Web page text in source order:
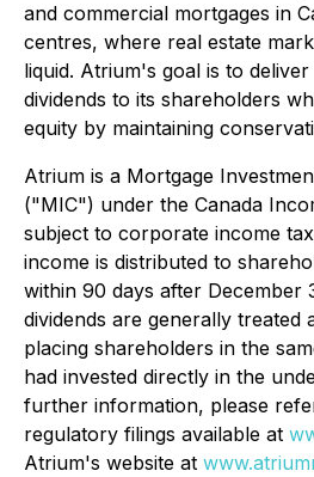
and commercial mortgages in
centres, where real estate
liquid. Atrium's goal is to
dividends to its shareholders
equity by maintaining
Atrium is a Mortgage
("MIC") under the Canada
subject to corporate income
income is distributed to
within 90 days after December
dividends are generally treated
placing shareholders in the
had invested directly in the
further information, please
regulatory filings available at
Atrium's website at